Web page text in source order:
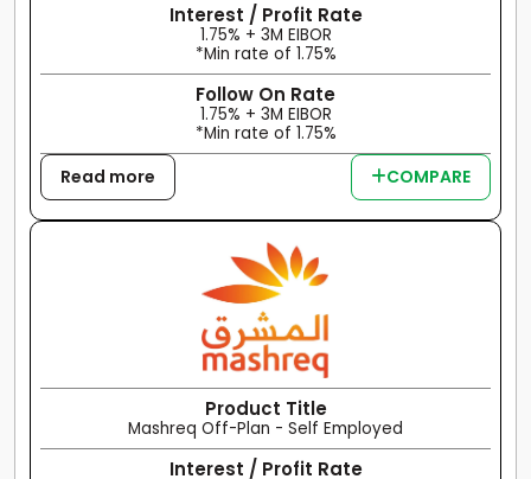
Interest / Profit Rate
1.75% + 3M EIBOR
*Min rate of 1.75%
Follow On Rate
1.75% + 3M EIBOR
*Min rate of 1.75%
Read more COMPARE
Product Title
Mashreq Off-Plan - Self Employed
Interest / Profit Rate